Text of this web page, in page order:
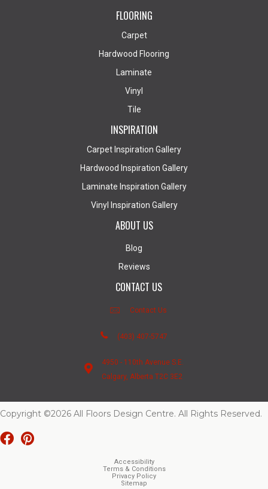
FLOORING
Carpet
Hardwood Flooring
Laminate
Vinyl
Tile
INSPIRATION
Carpet Inspiration Gallery
Hardwood Inspiration Gallery
Laminate Inspiration Gallery
Vinyl Inspiration Gallery
ABOUT US
Blog
Reviews
CONTACT US
Contact Us
(403) 407-5747
4950 - 110th Avenue S.E.
Calgary, Alberta T2C 3E2
Copyright ©2026 All Floors Design Centre. All Rights Reserved.
Accessibility
Terms & Conditions
Privacy Policy
Sitemap